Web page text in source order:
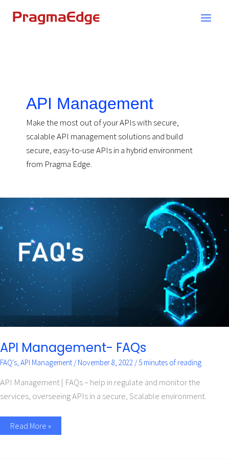
API Management
Make the most out of your APIs with secure,
scalable API management solutions and build
secure, easy-to-use APIs in a hybrid environment
from Pragma Edge.
API Management- FAQs
FAQ's, API Management /November 8, 2022 /5 minutes of reading
API Management | FAQs – help in regulate and monitor the
services, overseeing APIs in a secure, Scalable environment.
Management-
FAQs
Read More »